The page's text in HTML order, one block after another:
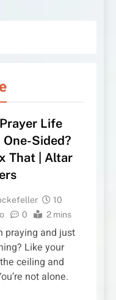
Life
Sided?
That | Altar
10
0 2 mins
praying and just
Like your
ceiling and
not alone.